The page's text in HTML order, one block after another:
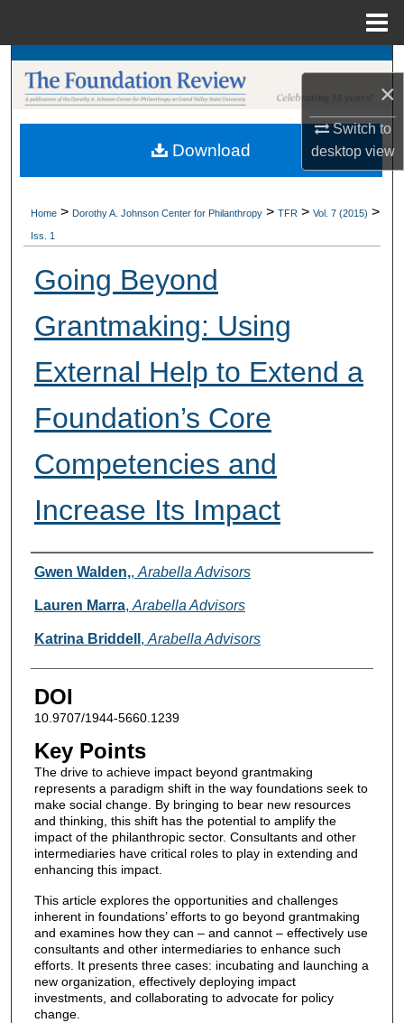
×
Switch to
desktopview
Search
Browse Collections
My Account
Digital Commons Network™
Home > Dorothy A. Johnson Center for Philanthropy > TFR > Vol. 7 (2015) >
Iss. 1
Going Beyond
Grantmaking: Using
External Help to Extend a
Foundation’s Core
Competencies and
Increase Its Impact
Authors
Gwen Walden,, Arabella Advisors
Lauren Marra, Arabella Advisors
Katrina Briddell , Arabella Advisors
DOI
10.9707/1944-5660.1239
Key Points
The drive to achieve impact beyond grantmaking
represents a paradigm shift in the way foundations seek to
make social change. By bringing to bear new resources
and thinking, this shift has the potential to amplify the
impact of the philanthropic sector. Consultants and other
intermediaries have critical roles to play in extending and
enhancing this impact.
This article explores the opportunities and challenges
inherent in foundations’ efforts to go beyond grantmaking
and examines how they can – and cannot – effectively use
consultants and other intermediaries to enhance such
efforts. It presents three cases: incubating and launching a
new organization, effectively deploying impact
investments, and collaborating to advocate for policy
change.
Download